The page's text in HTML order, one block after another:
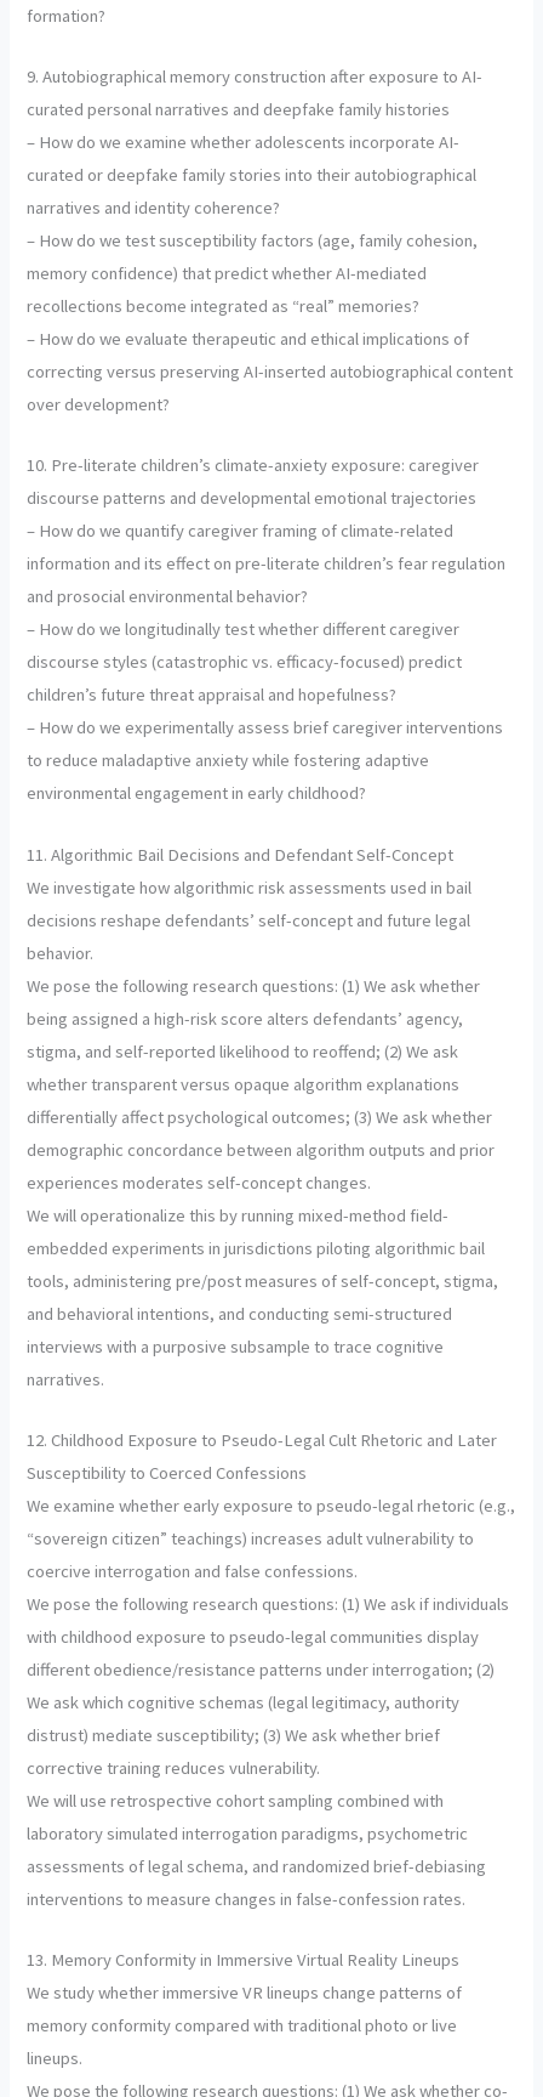
formation?
9. Autobiographical memory construction after exposure to AI-
curated personal narratives and deepfake family histories
– How do we examine whether adolescents incorporate AI-
curated or deepfake family stories into their autobiographical
narratives and identity coherence?
– How do we test susceptibility factors (age, family cohesion,
memory confidence) that predict whether AI-mediated
recollections become integrated as “real” memories?
– How do we evaluate therapeutic and ethical implications of
correcting versus preserving AI-inserted autobiographical content
over development?
10. Pre-literate children’s climate-anxiety exposure: caregiver
discourse patterns and developmental emotional trajectories
– How do we quantify caregiver framing of climate-related
information and its effect on pre-literate children’s fear regulation
and prosocial environmental behavior?
– How do we longitudinally test whether different caregiver
discourse styles (catastrophic vs. efficacy-focused) predict
children’s future threat appraisal and hopefulness?
– How do we experimentally assess brief caregiver interventions
to reduce maladaptive anxiety while fostering adaptive
environmental engagement in early childhood?
11. Algorithmic Bail Decisions and Defendant Self-Concept
We investigate how algorithmic risk assessments used in bail
decisions reshape defendants’ self-concept and future legal
behavior.
We pose the following research questions: (1) We ask whether
being assigned a high-risk score alters defendants’ agency,
stigma, and self-reported likelihood to reoffend; (2) We ask
whether transparent versus opaque algorithm explanations
differentially affect psychological outcomes; (3) We ask whether
demographic concordance between algorithm outputs and prior
experiences moderates self-concept changes.
We will operationalize this by running mixed-method field-
embedded experiments in jurisdictions piloting algorithmic bail
tools, administering pre/post measures of self-concept, stigma,
and behavioral intentions, and conducting semi-structured
interviews with a purposive subsample to trace cognitive
narratives.
12. Childhood Exposure to Pseudo-Legal Cult Rhetoric and Later
Susceptibility to Coerced Confessions
We examine whether early exposure to pseudo-legal rhetoric (e.g.,
“sovereign citizen” teachings) increases adult vulnerability to
coercive interrogation and false confessions.
We pose the following research questions: (1) We ask if individuals
with childhood exposure to pseudo-legal communities display
different obedience/resistance patterns under interrogation; (2)
We ask which cognitive schemas (legal legitimacy, authority
distrust) mediate susceptibility; (3) We ask whether brief
corrective training reduces vulnerability.
We will use retrospective cohort sampling combined with
laboratory simulated interrogation paradigms, psychometric
assessments of legal schema, and randomized brief-debiasing
interventions to measure changes in false-confession rates.
13. Memory Conformity in Immersive Virtual Reality Lineups
We study whether immersive VR lineups change patterns of
memory conformity compared with traditional photo or live
lineups.
We pose the following research questions: (1) We ask whether co-